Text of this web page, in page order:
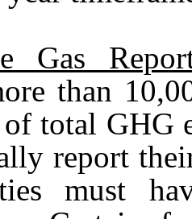
Gas
than
total GHG
report
must